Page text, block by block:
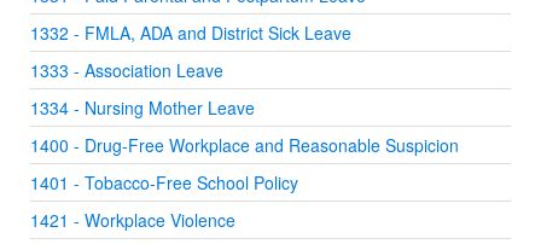
1332 - FMLA, ADA and District Sick Leave
1333 - Association Leave
1334 - Nursing Mother Leave
1400 - Drug-Free Workplace and Reasonable Suspicion
1401 - Tobacco-Free School Policy
1421 - Workplace Violence